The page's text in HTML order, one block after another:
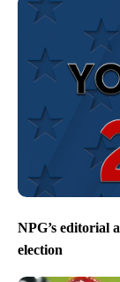
NPG’s editorial
election